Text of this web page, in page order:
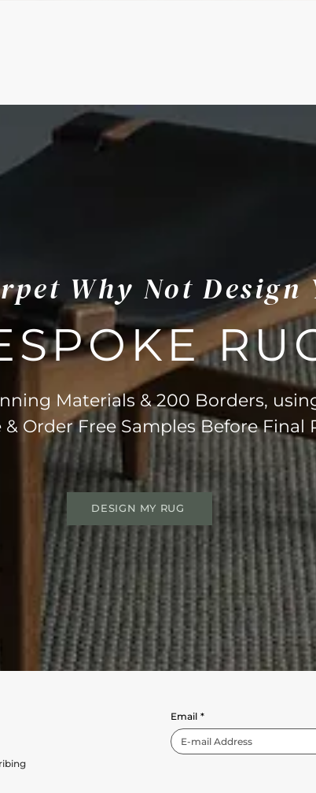
Why Not Design
Materials & 200 Borders,
& Order Free Samples Before Final
DESIGN MY RUG
Email *